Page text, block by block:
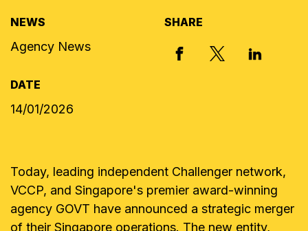
NEWS
Agency News
SHARE
FACEBOOKX, FORMERLY
LINKED
DATE
14/01/2026
Today, leading independent Challenger network,
VCCP, and Singapore's premier award-winning
agency GOVT have announced a strategic merger
of their Singapore operations. The new entity,